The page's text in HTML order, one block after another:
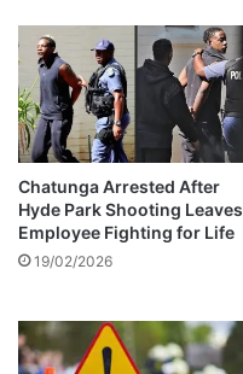
a
s
u
r
e
r
-
G
e
n
a
l
i
n
g
s
t
a
t
e
l
d
Chatunga Arrested After
Hyde Park Shooting Leaves
Employee Fighting for Life
19/02/2026